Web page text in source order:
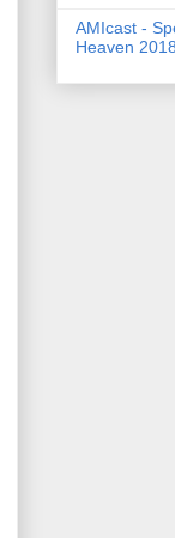
AMIcast -
Heaven 2018